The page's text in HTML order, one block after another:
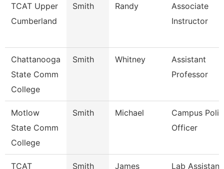
TCAT Upper
Cumberland
Smith Randy
Associate
Instructor
Chattanooga
State Comm
College
Smith Whitney
Assistant
Professor
Motlow
State Comm
College
Smith Michael
Campus
Officer
TCAT
Smith James Lab Assistant